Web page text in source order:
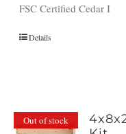
FSC Certified Cedar I
Details
Out of stock